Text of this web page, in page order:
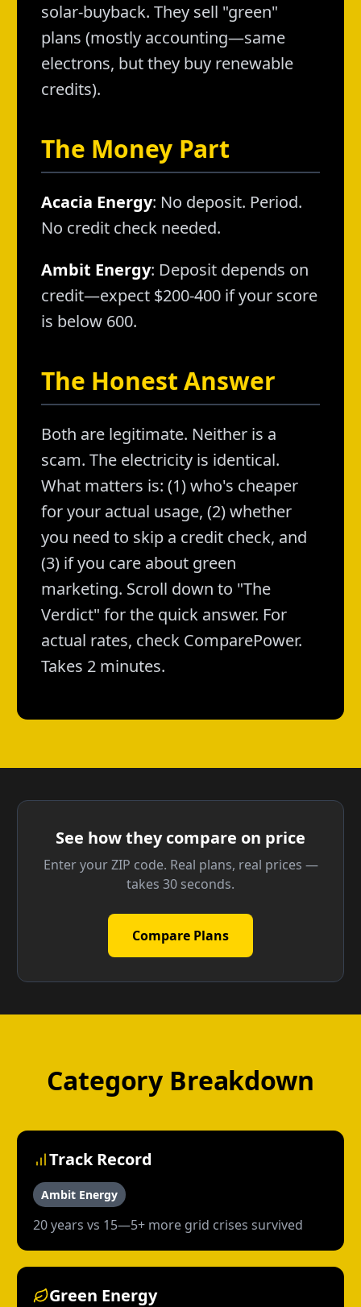
solar-buyback. They sell "green"
plans (mostly accounting—same
electrons, but they buy renewable
credits).
The Money Part
Acacia Energy: No deposit. Period.
No credit check needed.
Ambit Energy: Deposit depends on
credit—expect $200-400 if your score
is below 600.
The Honest Answer
Both are legitimate. Neither is a
scam. The electricity is identical.
What matters is: (1) who's cheaper
for your actual usage, (2) whether
you need to skip a credit check, and
(3) if you care about green
marketing. Scroll down to "The
Verdict" for the quick answer. For
actual rates, check ComparePower.
Takes 2 minutes.
See how they compare on price
Enter your ZIP code. Real plans, real prices —
takes 30 seconds.
Compare Plans
Category Breakdown
Track Record
Ambit Energy
20 years vs 15—5+ more grid crises survived
Green Energy